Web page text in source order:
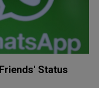
Status